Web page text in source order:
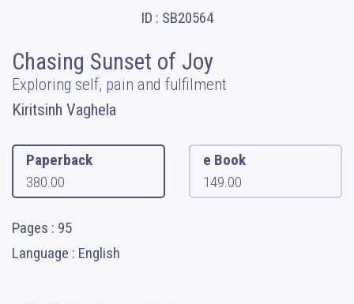
ID : SB20564
Chasing Sunset of Joy
Exploring self, pain and fulfilment
Kiritsinh Vaghela
Paperback
380.00
e Book
149.00
Pages : 95
Language : English